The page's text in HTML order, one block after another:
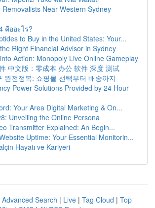
Removalists Near Western Sydney
คืออะไร?
to Buy in the United States: Your...
Right Financial Advisor in Sydney
Action: Monopoly Live Online Gameplay
中文版：零成本 办公 软件 深度 测试
완전정복: 쇼핑몰 선택부터 배송까지
Power Solutions Provided by 24 Hour
Your Area Digital Marketing & On...
Unveiling the Online Persona
Transmitter Explained: An Begin...
Uptime: Your Essential Monitorin...
Hayatı ve Kariyeri
Advanced Search | Live | Tag Cloud | Top